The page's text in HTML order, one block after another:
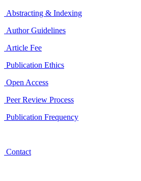
Abstracting & Indexing
Author Guidelines
Article Fee
Publication Ethics
Open Access
Peer Review Process
Publication Frequency
Contact